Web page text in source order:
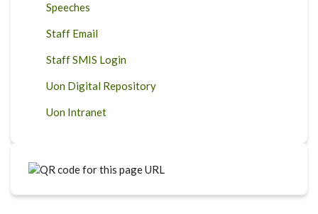
Speeches
Staff Email
Staff SMIS Login
Uon Digital Repository
Uon Intranet